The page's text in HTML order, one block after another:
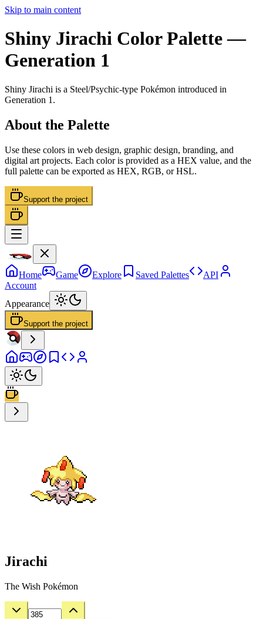
Skip to main content
Shiny Jirachi Color Palette—
Generation 1
Shiny Jirachi is a Steel/Psychic-type Pokémon introduced in
Generation 1 .
About the Palette
Use these colors in web design, graphic design, branding, and
digital art projects. Each color is provided as a HEX value, and the
full palette can be exported as HEX, RGB, or HSL.
Support the project
Home Game Explore Saved Palettes
API
Account
Appearance
Support the project
Jirachi
The Wish Pokémon